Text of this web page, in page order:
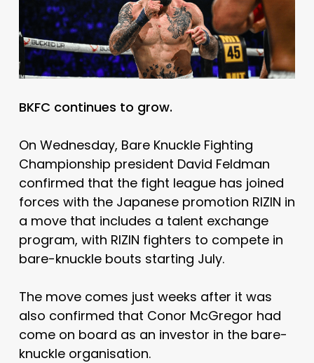
BKFC continues to grow.
On Wednesday, Bare Knuckle Fighting
Championship president David Feldman
confirmed that the fight league has joined
forces with the Japanese promotion RIZIN in
a move that includes a talent exchange
program, with RIZIN fighters to compete in
bare-knuckle bouts starting July.
The move comes just weeks after it was
also confirmed that Conor McGregor had
come on board as an investor in the bare-
knuckle organisation.